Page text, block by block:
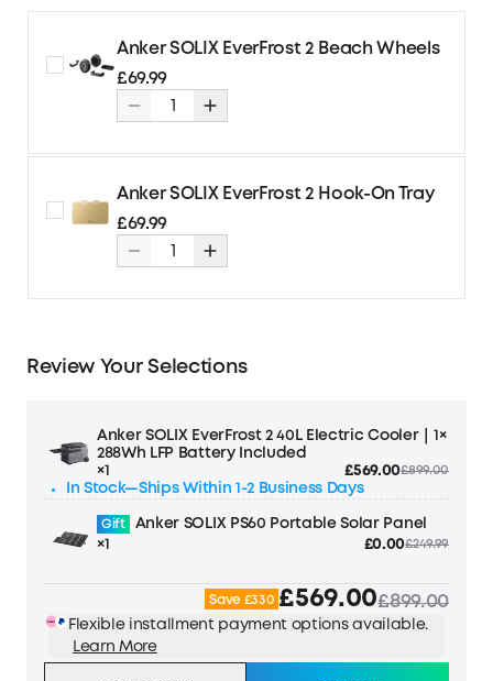
Anker SOLIX EverFrost 2 Beach Wheels
£69.99
Anker SOLIX EverFrost 2 Hook-On Tray
£69.99
Review Your Selections
Anker SOLIX EverFrost 2 40L Electric Cooler｜1×
288Wh LFP Battery Included
×1
£569.00£899.00
In Stock—Ships Within 1-2 Business Days
Gift
Anker SOLIX PS60 Portable Solar Panel
×1
£0.00£249.99
Save £330 £569.00£899.00
Flexible installment payment options available.
Learn More